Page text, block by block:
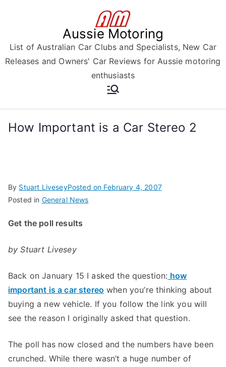
Aussie Motoring
List of Australian Car Clubs and Specialists, New Car
Releases and Owners' Car Reviews for Aussie motoring
enthusiasts
How Important is a Car Stereo 2
By Stuart LiveseyPosted on February 4, 2007
Posted in General News
Get the poll results
by Stuart Livesey
Back on January 15 I asked the question: how
important is a car stereo when you’re thinking about
buying a new vehicle. If you follow the link you will
see the reason I originally asked that question.
The poll has now closed and the numbers have been
crunched. While there wasn’t a huge number of